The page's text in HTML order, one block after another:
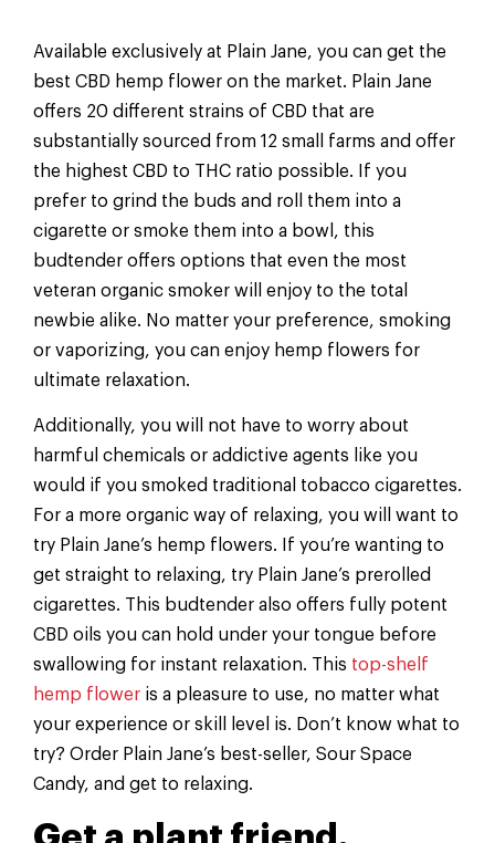
Available exclusively at Plain Jane, you can get the
best CBD hemp flower on the market. Plain Jane
offers 20 different strains of CBD that are
substantially sourced from 12 small farms and offer
the highest CBD to THC ratio possible. If you
prefer to grind the buds and roll them into a
cigarette or smoke them into a bowl, this
budtender offers options that even the most
veteran organic smoker will enjoy to the total
newbie alike. No matter your preference, smoking
or vaporizing, you can enjoy hemp flowers for
ultimate relaxation.
Additionally, you will not have to worry about
harmful chemicals or addictive agents like you
would if you smoked traditional tobacco cigarettes.
For a more organic way of relaxing, you will want to
try Plain Jane’s hemp flowers. If you’re wanting to
get straight to relaxing, try Plain Jane’s prerolled
cigarettes. This budtender also offers fully potent
CBD oils you can hold under your tongue before
swallowing for instant relaxation. This top-shelf
hemp flower is a pleasure to use, no matter what
your experience or skill level is. Don’t know what to
try? Order Plain Jane’s best-seller, Sour Space
Candy, and get to relaxing.